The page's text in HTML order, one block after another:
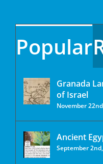
Popular
Granada
of Israel
November
Ancient
September